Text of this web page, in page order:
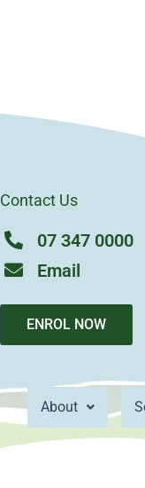
Contact Us
07 347 0000
Email
ENROL NOW
About